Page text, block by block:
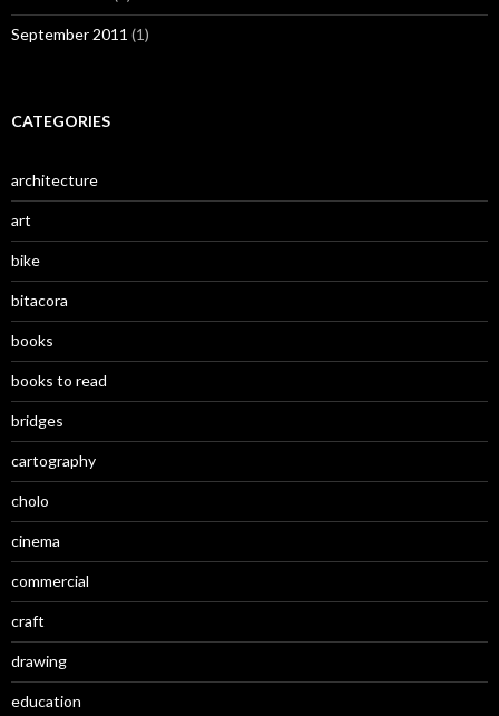
September 2011 (1)
CATEGORIES
architecture
art
bike
bitacora
books
books to read
bridges
cartography
cholo
cinema
commercial
craft
drawing
education